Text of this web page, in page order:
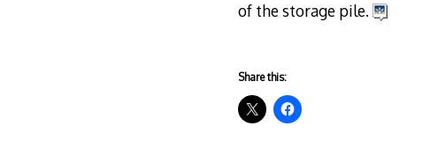
of the storage pile.
Share this: